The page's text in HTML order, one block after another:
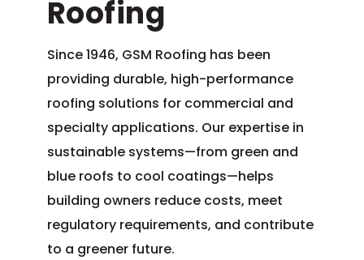
Roofing
Since 1946, GSM Roofing has been
providing durable, high-performance
roofing solutions for commercial and
specialty applications. Our expertise in
sustainable systems—from green and
blue roofs to cool coatings—helps
building owners reduce costs, meet
regulatory requirements, and contribute
to a greener future.